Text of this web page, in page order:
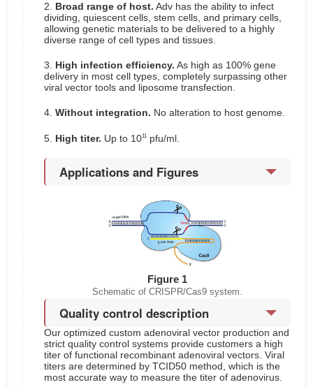
2. Broad range of host. Adv has the ability to infect
dividing, quiescent cells, stem cells, and primary cells,
allowing genetic materials to be delivered to a highly
diverse range of cell types and tissues.
3. High infection efficiency. As high as 100% gene
delivery in most cell types, completely surpassing other
viral vector tools and liposome transfection.
4. Without integration. No alteration to host genome.
5. High titer. Up to 1011pfu/ml.
Applications and Figures
Figure 1
Schematic of CRISPR/Cas9 system.
Quality control description
Our optimized custom adenoviral vector production and
strict quality control systems provide customers a high
titer of functional recombinant adenoviral vectors. Viral
titers are determined by TCID50 method, which is the
most accurate way to measure the titer of adenovirus.